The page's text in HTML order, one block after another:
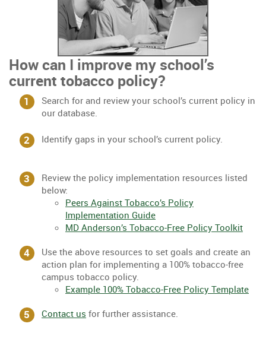
How can I improve my school’s
current tobacco policy?
Search for and review your school’s current policy in
our database.
Identify gaps in your school’s current policy.
Review the policy implementation resources listed
below:
Peers Against Tobacco’s Policy
Implementation Guide
MD Anderson’s Tobacco-Free Policy Toolkit
Use the above resources to set goals and create an
action plan for implementing a 100% tobacco-free
campus tobacco policy.
Example 100% Tobacco-Free Policy Template
Contact us for further assistance.